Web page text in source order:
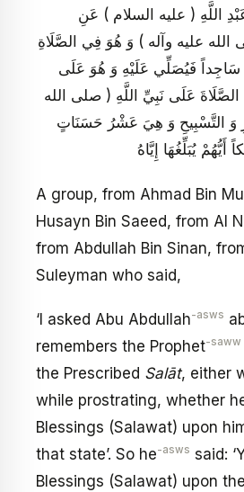
اللَّهِ ( عليه السلام ) عَنِ
الله عليه وآله ) وَ هُوَ فِي الصَّلَاةِ
سَاجِداً فَيُصَلِّي عَلَيْهِ وَ هُوَ عَلَى
عَلَى نَبِيِّ اللَّهِ ( صلى الله
وَ التَّسْبِيحِ وَ هِيَ عَشْرُ حَسَنَاتٍ
A group, from Ahmad Bin
Husayn Bin Saeed, from Al
from Abdullah Bin Sinan,
Suleyman who said,
‘I asked Abu Abdullah-asws
remembers the Prophet-saww
the Prescribed Salāt, either
while prostrating, whether
Blessings (Salawat) upon
that state’. So he-asws said:
Blessings (Salawat) upon